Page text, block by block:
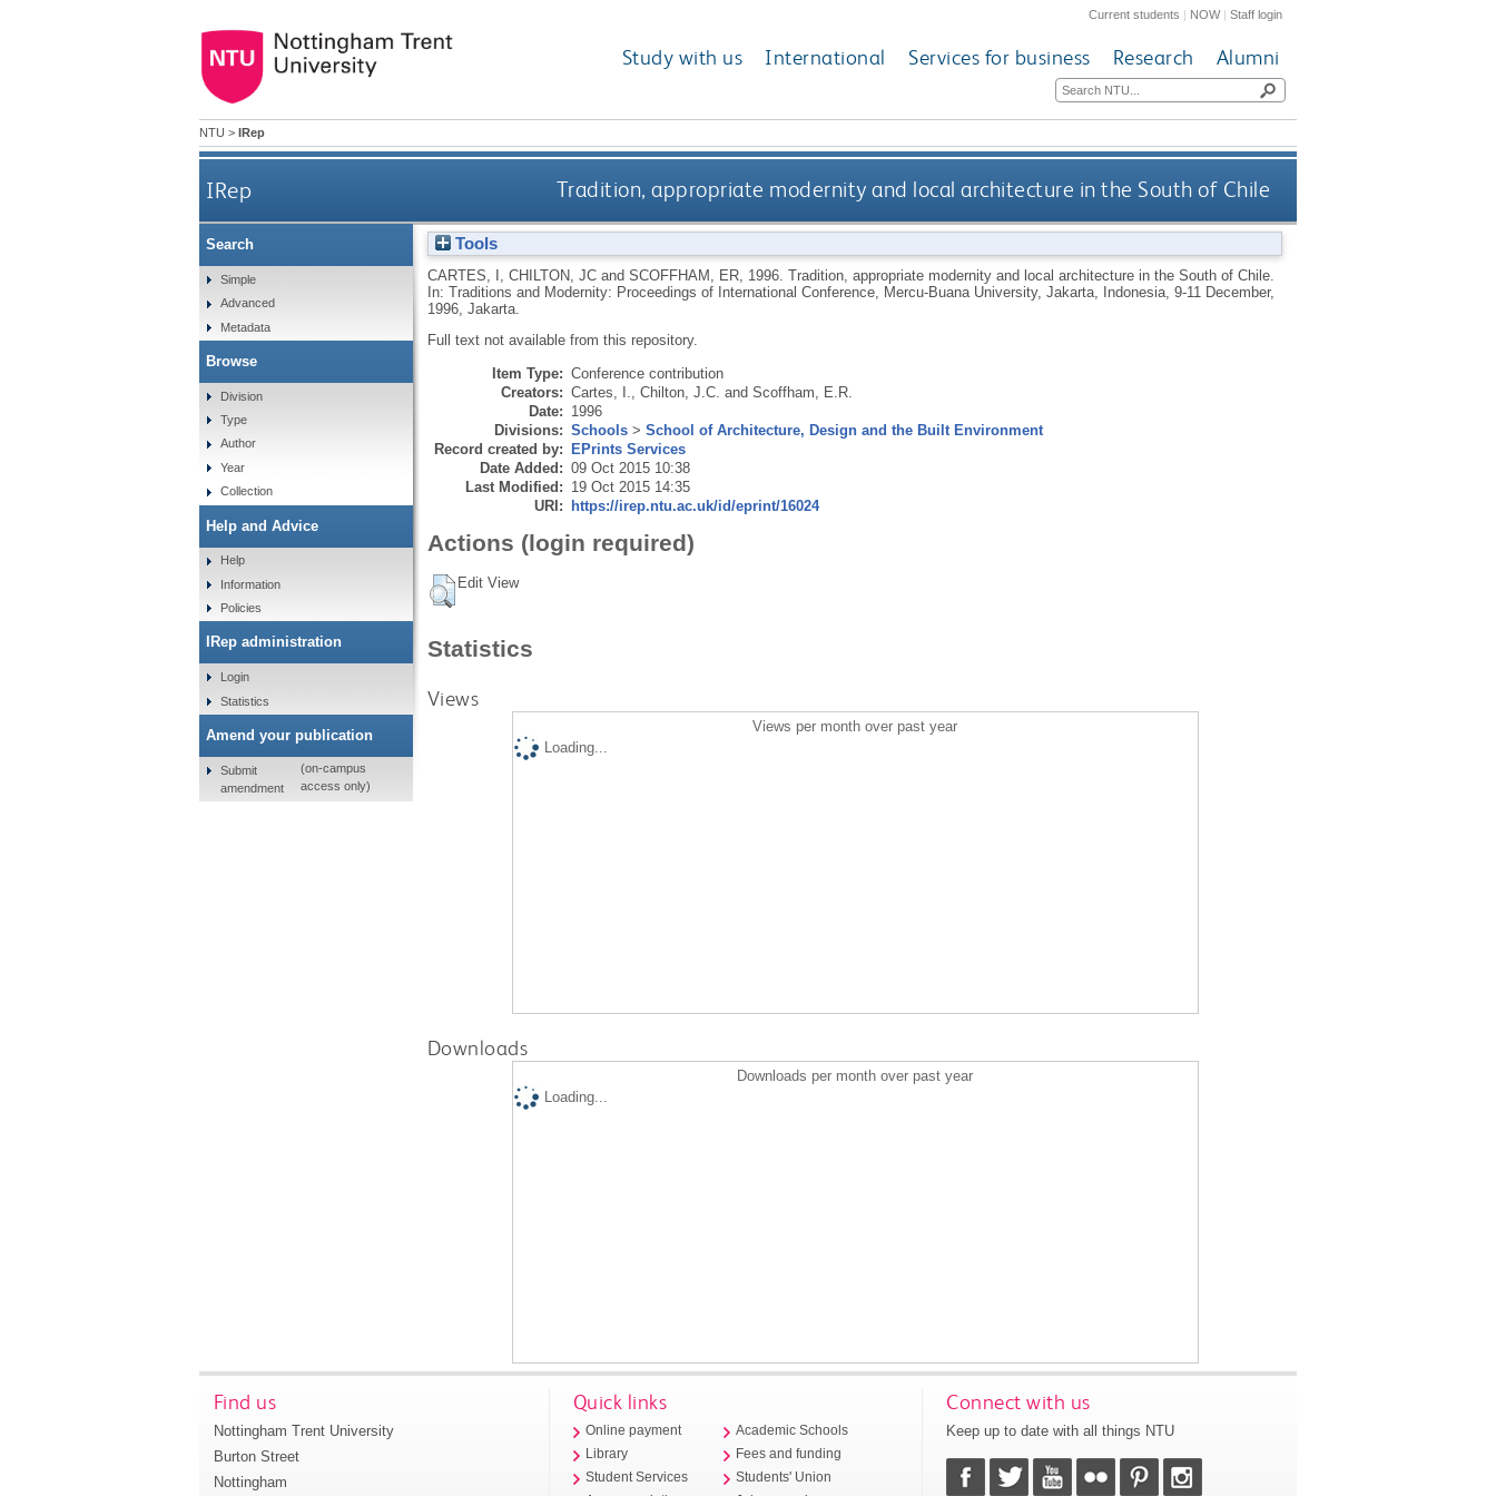
Current students | NOW|Staff login
Study with us International Services for business Research Alumni
NTU > IRep
IRep Tradition, appropriate modernity and local architecture in the South of Chile
Tools
CARTES, I CHILTON, JCand SCOFFHAM, ER, 1996. Tradition, appropriate modernity and local architecture in the South of Chile.
In: Traditions and Modernity: Proceedings of International Conference, Mercu-Buana University, Jakarta, Indonesia, 9-11 December,
1996, Jakarta.
Full text not available from this repository.
Item Type: Conference contribution
Creators: Cartes, I. Chilton, J.C. and Scoffham, E.R.
Date: 1996
Divisions: Schools> School of Architecture, Design and the Built Environment
Record created by: EPrints Services
Date Added: 09 Oct 2015 10:38
Last Modified: 19 Oct 2015 14:35
URI: https://irep.ntu.ac.uk/id/eprint/16024
Actions (login required)
Edit View
Statistics
Views
Views per month over past year
Loading...
Downloads
Downloads per month over past year
Loading...
Search
Simple
Advanced
Metadata
Browse
Division
Type
Author
Year
Collection
Help and Advice
Help
Information
Policies
IRep administration
Login
Statistics
Amend your publication
Submit
amendment
(on-campus
access only)
Find us
Nottingham Trent University
Burton Street
Nottingham
Quick links
Online payment
Library
Student Services
Academic Schools
Fees and funding
Students' Union
Connect with us
Keep up to date with all things NTU